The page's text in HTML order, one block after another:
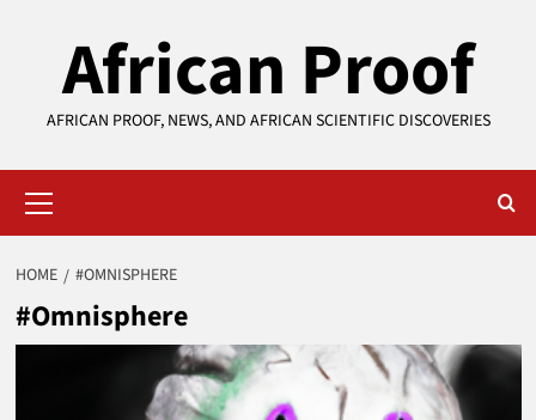
African Proof
AFRICAN PROOF, NEWS, AND AFRICAN SCIENTIFIC DISCOVERIES
Menu
HOME #OMNISPHERE
#Omnisphere